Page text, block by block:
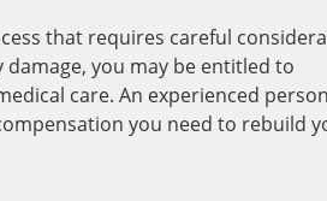
that requires careful
you may be entitled to
care. An experienced
you need to rebuild